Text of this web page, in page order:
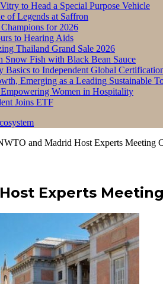
to Head a Special Purpose Vehicle
of Legends at Saffron
for 2026
to Hearing Aids
Thailand Grand Sale 2026
Snow Fish with Black Bean Sauce
to Independent Global
Emerging as a Leading Sustainable
Women in Hospitality
Joins ETF
and Madrid Host Experts Meeting
Experts